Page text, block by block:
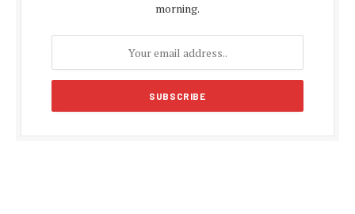
morning.